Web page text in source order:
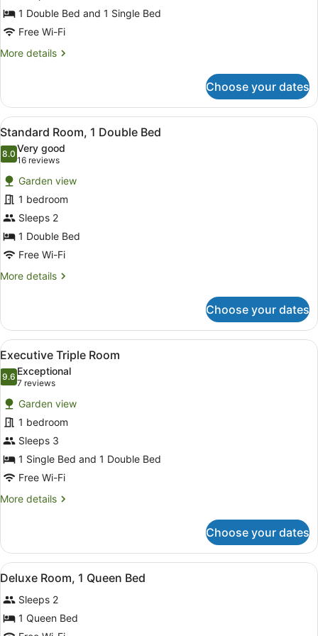
1 Double Bed and 1 Single Bed
Free Wi-Fi
More details
More
Triple
Room
Choose your dates
View
all
photos
for
Standard
Room,
1
Double
Bed
A hotel room with a bed, a desk,
1
Standard Room, 1 Double Bed
8.08.0 out of 10
Very good
16 reviews
(16
reviews)
Garden view
1 bedroom
Sleeps 2
1 Double Bed
Free Wi-Fi
More details
More
Room,
Double
Choose your dates
View
all
photos
for
Executive
Triple
Room
A hotel room with two beds, a
5
Executive Triple Room
9.69.6 out of 10
Exceptional
7 reviews
(7
reviews)
Garden view
1 bedroom
Sleeps 3
1 Single Bed and 1 Double Bed
Free Wi-Fi
More details
More
Triple
Room
Choose your dates
View
all
photos
for
A hotel room with a bed, a desk,
3
Deluxe Room, 1 Queen Bed
Sleeps 2
1 Queen Bed